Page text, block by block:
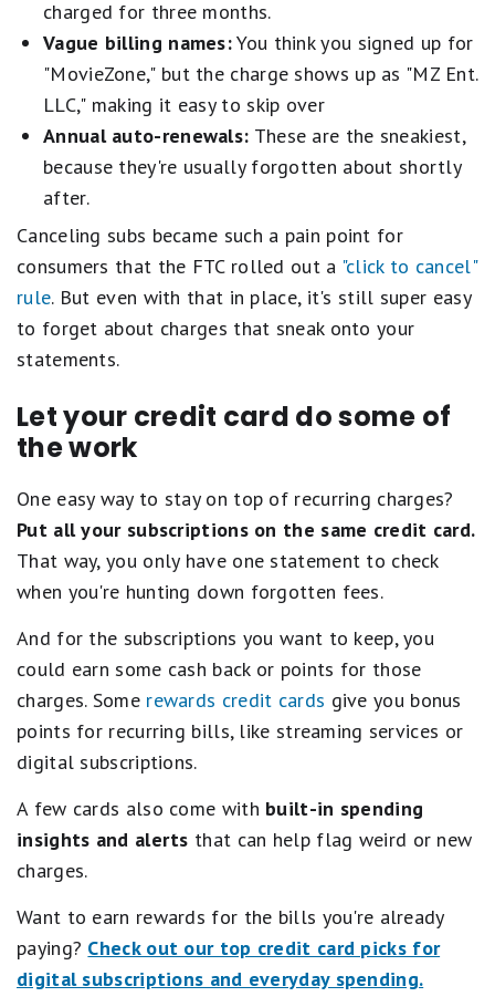
charged for three months.
Vague billing names:You think you signed up for
"MovieZone," but the charge shows up as "MZ Ent.
LLC," making it easy to skip over
Annual auto-renewals: These are the sneakiest,
because they're usually forgotten about shortly
after.
Canceling subs became such a pain point for
consumers that the FTC rolled out a "click to cancel"
rule. But even with that in place, it's still super easy
to forget about charges that sneak onto your
statements.
Let your credit card do some of
the work
One easy way to stay on top of recurring charges?
Put all your subscriptions on the same credit card.
That way, you only have one statement to check
when you're hunting down forgotten fees.
And for the subscriptions you want to keep, you
could earn some cash back or points for those
charges. Some rewards credit cards give you bonus
points for recurring bills, like streaming services or
digital subscriptions.
A few cards also come with built-in spending
insights and alerts that can help flag weird or new
charges.
Want to earn rewards for the bills you're already
paying? Check out our top credit card picks for
digital subscriptions and everyday spending.